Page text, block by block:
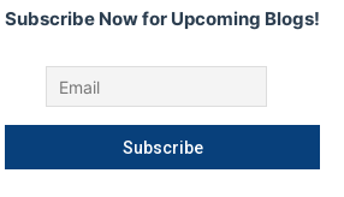
Subscribe Now for Upcoming Blogs!